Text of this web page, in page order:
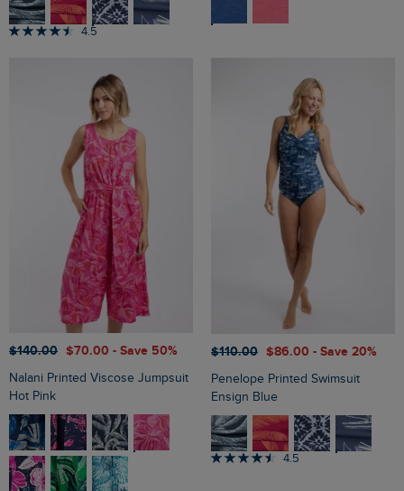
4.5
$‌140.00 $‌70.00 - Save 50%
Nalani Printed Viscose Jumpsuit
Hot Pink
$‌110.00 $‌86.00 - Save 20%
Penelope Printed Swimsuit
Ensign Blue
4.5